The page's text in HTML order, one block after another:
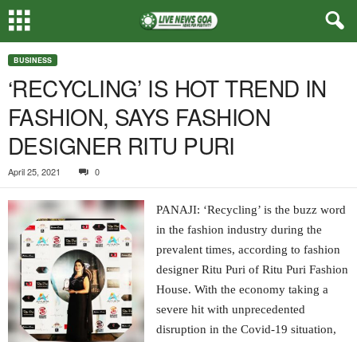
BUSINESS
‘RECYCLING’ IS HOT TREND IN
FASHION, SAYS FASHION
DESIGNER RITU PURI
April 25, 2021 0
PANAJI: ‘Recycling’ is the buzz word
in the fashion industry during the
prevalent times, according to fashion
designer Ritu Puri of Ritu Puri Fashion
House. With the economy taking a
severe hit with unprecedented
disruption in the Covid-19 situation,